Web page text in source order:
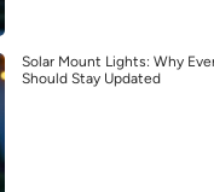
Solar Mount Lights: Why
Should Stay Updated